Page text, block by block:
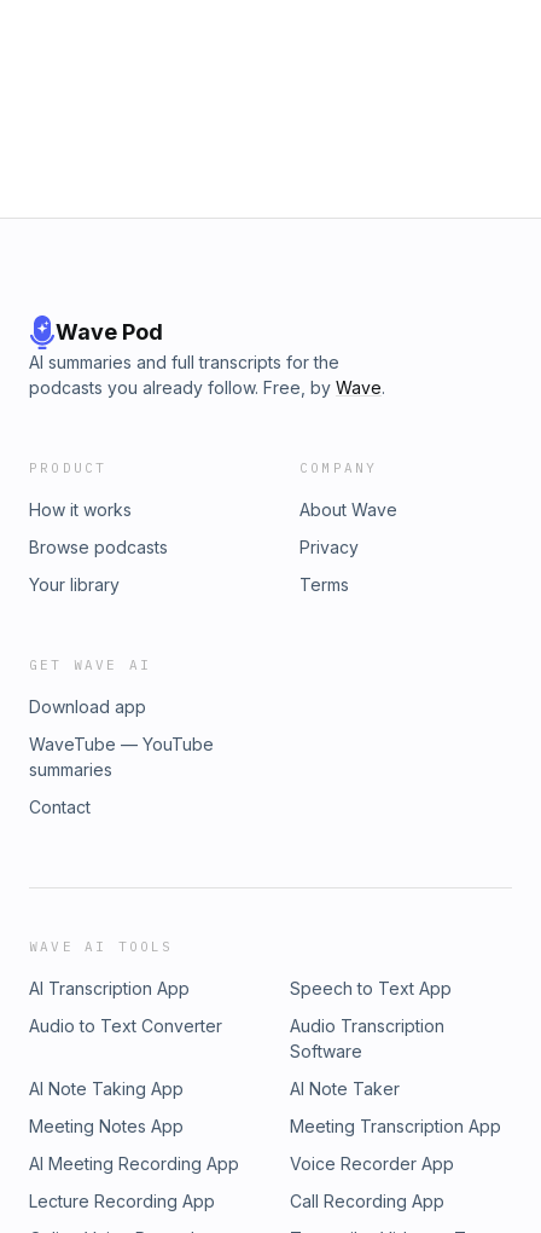
Wave Pod
AI summaries and full transcripts for the
podcasts you already follow. Free, by Wave.
PRODUCT
How it works
Browse podcasts
Your library
COMPANY
About Wave
Privacy
Terms
GET WAVE AI
Download app
WaveTube — YouTube
summaries
Contact
WAVE AI TOOLS
AI Transcription App
Speech to Text App
Audio to Text Converter
Audio Transcription
Software
AI Note Taking App
AI Note Taker
Meeting Notes App
Meeting Transcription App
AI Meeting Recording App
Voice Recorder App
Lecture Recording App
Call Recording App